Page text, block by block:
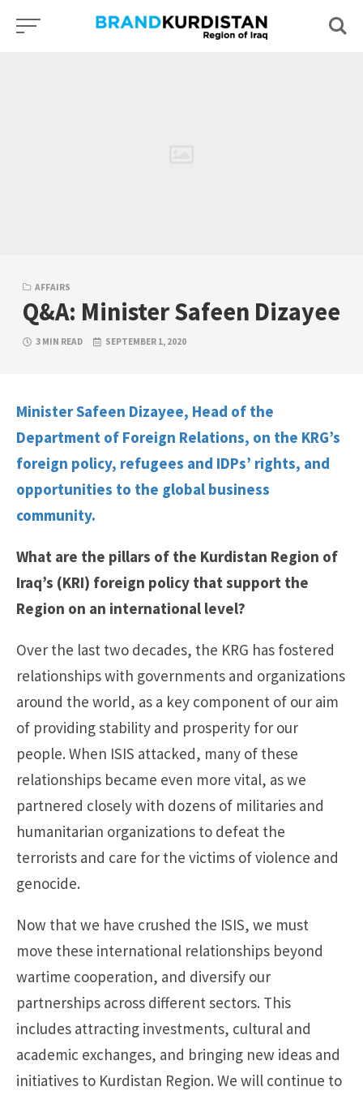
Skip
AFFAIRS
Q&A: Minister Safeen Dizayee
3 MIN READ SEPTEMBER 1, 2020
Minister Safeen Dizayee, Head of the
Department of Foreign Relations, on the KRG’s
foreign policy, refugees and IDPs’ rights, and
opportunities to the global business
community.
What are the pillars of the Kurdistan Region of
Iraq’s (KRI) foreign policy that support the
Region on an international level?
Over the last two decades, the KRG has fostered
relationships with governments and organizations
around the world, as a key component of our aim
of providing stability and prosperity for our
people. When ISIS attacked, many of these
relationships became even more vital, as we
partnered closely with dozens of militaries and
humanitarian organizations to defeat the
terrorists and care for the victims of violence and
genocide.
Now that we have crushed the ISIS, we must
move these international relationships beyond
wartime cooperation, and diversify our
partnerships across different sectors. This
includes attracting investments, cultural and
academic exchanges, and bringing new ideas and
initiatives to Kurdistan Region. We will continue to